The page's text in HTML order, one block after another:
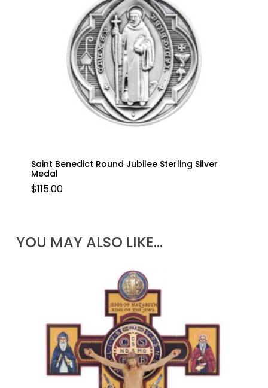
Saint Benedict Round Jubilee Sterling Silver
Medal
$115.00
YOU MAY ALSO LIKE…